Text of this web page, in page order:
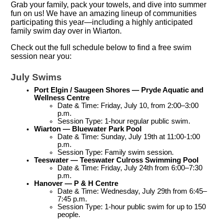
Grab your family, pack your towels, and dive into summer
fun on us! We have an amazing lineup of communities
participating this year—including a highly anticipated
family swim day over in Wiarton.
Check out the full schedule below to find a free swim
session near you:
July Swims
Port Elgin / Saugeen Shores — Pryde Aquatic and
Wellness Centre
Date & Time: Friday, July 10, from 2:00–3:00
p.m.
Session Type: 1-hour regular public swim.
Wiarton — Bluewater Park Pool
Date & Time: Sunday, July 19th at 11:00-1:00
p.m.
Session Type: Family swim session.
Teeswater — Teeswater Culross Swimming Pool
Date & Time: Friday, July 24th from 6:00–7:30
p.m.
Hanover — P & H Centre
Date & Time: Wednesday, July 29th from 6:45–
7:45 p.m.
Session Type: 1-hour public swim for up to 150
people.